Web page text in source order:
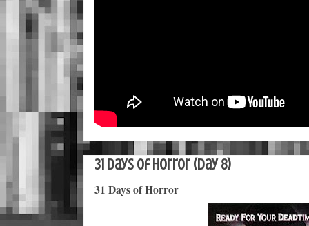
31 Days of Horror (Day 8)
31 Days of Horror